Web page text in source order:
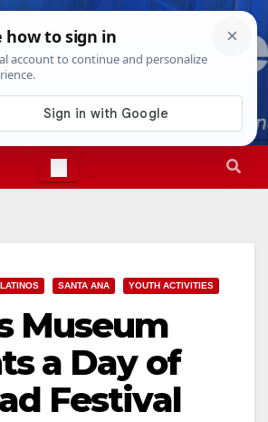
7th, 202610:51:02 PM
LATINOS SANTA ANA YOUTH ACTIVITIES
Museum
a Day of
Festival